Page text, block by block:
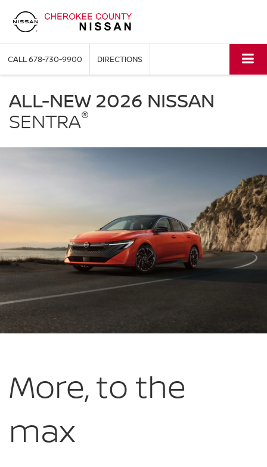
CALL678-730-9900 DIRECTIONS
Cherokee
Nissan
ALL-NEW 2026 NISSAN
SENTRA®
More, to the
max